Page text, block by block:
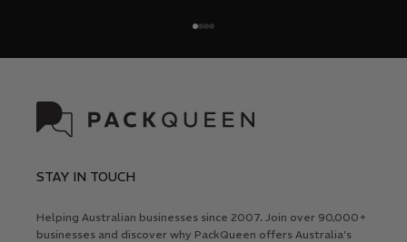
STAY IN TOUCH
Helping Australian businesses since 2007. Join over 90,000+
businesses and discover why PackQueen offers Australia's